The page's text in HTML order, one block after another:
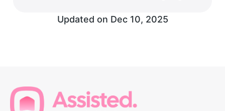
Updated on Dec 10, 2025